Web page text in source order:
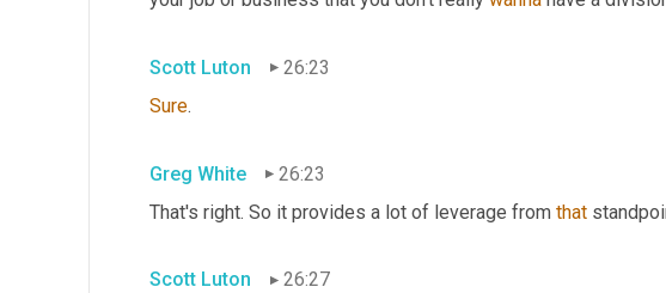
Scott Luton
26:23
Sure.
Greg White
26:23
That's right. So it provides a lot of leverage from that
Scott Luton 26:27